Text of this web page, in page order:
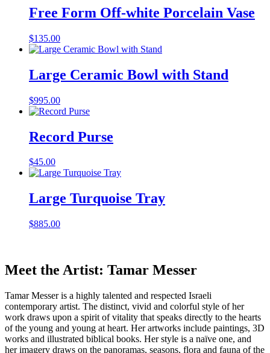
Free Form Off-white Porcelain Vase
$135.00
Large Ceramic Bowl with Stand
$995.00
Record Purse
$45.00
Large Turquoise Tray
$885.00
Meet the Artist: Tamar Messer
Tamar Messer is a highly talented and respected Israeli
contemporary artist. The distinct, vivid and colorful style of her
work draws upon a spirit of vitality that speaks directly to the hearts
of the young and young at heart. Her artworks include paintings, 3D
works and illustrated biblical books. Her style is a naïve one, and
her imagery draws on the panoramas, seasons, flora and fauna of the